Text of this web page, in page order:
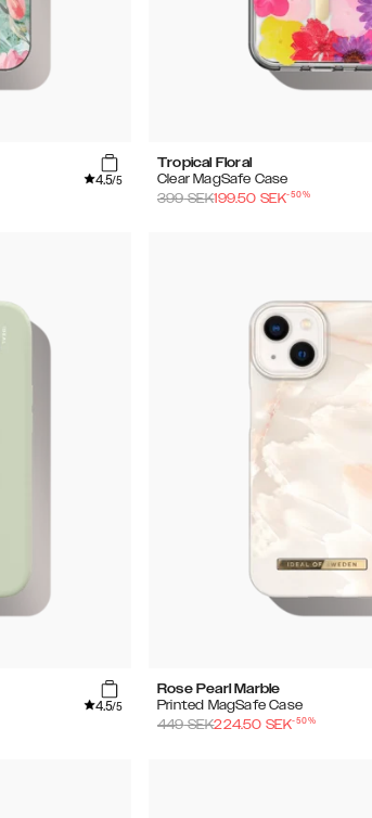
4.5/5
Tropical Floral
Clear MagSafe Case
399SEK199.50 SEK-50%
4.5/5
Rose Pearl Marble
Printed MagSafe Case
449SEK224.50 SEK-50%